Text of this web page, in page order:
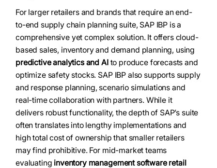
For larger retailers and brands that require an end-
to-end supply chain planning suite, SAP IBP is a
comprehensive yet complex solution. It offers cloud-
based sales, inventory and demand planning, using
predictive analytics and AIto produce forecasts and
optimize safety stocks. SAP IBP also supports supply
and response planning, scenario simulations and
real-time collaboration with partners. While it
delivers robust functionality, the depth of SAP’s suite
often translates into lengthy implementations and
high total cost of ownership that smaller retailers
may find prohibitive. For mid-market teams
evaluating inventory management software retail